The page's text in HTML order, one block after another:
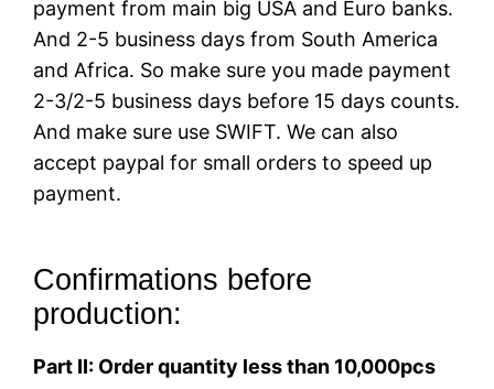
payment from main big USA and Euro banks.
And 2-5 business days from South America
and Africa. So make sure you made payment
2-3/2-5 business days before 15 days counts.
And make sure use SWIFT. We can also
accept paypal for small orders to speed up
payment.
Confirmations before
production:
Part II: Order quantity less than 10,000pcs